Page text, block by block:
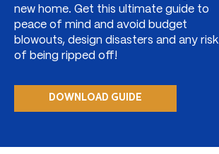
new home. Get this ultimate guide to
peace of mind and avoid budget
blowouts, design disasters and any risk
of being ripped off!
DOWNLOAD GUIDE